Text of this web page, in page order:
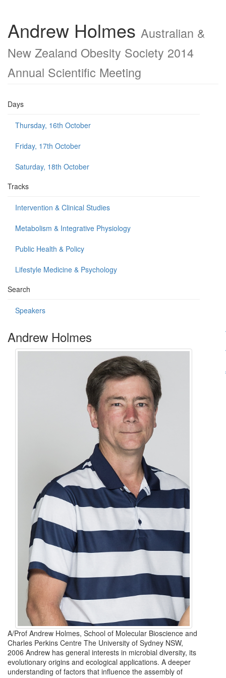
Andrew Holmes Australian &
New Zealand Obesity Society 2014
Annual Scientific Meeting
Days
Thursday, 16th October
Friday, 17th October
Saturday, 18th October
Tracks
Intervention & Clinical Studies
Metabolism & Integrative Physiology
Public Health & Policy
Lifestyle Medicine & Psychology
Search
Speakers
Andrew Holmes
A/Prof Andrew Holmes, School of Molecular Bioscience and
Charles Perkins Centre The University of Sydney NSW,
2006 Andrew has general interests in microbial diversity, its
evolutionary origins and ecological applications. A deeper
understanding of factors that influence the assembly of